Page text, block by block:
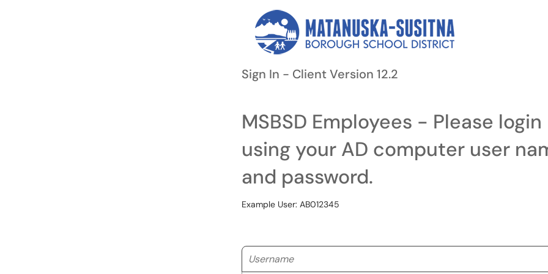
Sign In - Client Version 12.2
MSBSD Employees - Please login
using your AD computer user
and password.
Example User: AB012345
Username